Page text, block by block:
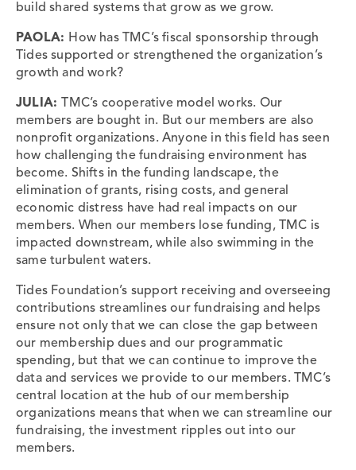
build shared systems that grow as we grow.
PAOLA: How has TMC’s fiscal sponsorship through
Tides supported or strengthened the organization’s
growth and work?
JULIA:
TMC’s cooperative model works. Our
members are bought in. But our members are also
nonprofit organizations. Anyone in this field has seen
how challenging the fundraising environment has
become. Shifts in the funding landscape, the
elimination of grants, rising costs, and general
economic distress have had real impacts on our
members. When our members lose funding, TMC is
impacted downstream, while also swimming in the
same turbulent waters.
Tides Foundation’s support receiving and overseeing
contributions streamlines our fundraising and helps
ensure not only that we can close the gap between
our membership dues and our programmatic
spending, but that we can continue to improve the
data and services we provide to our members. TMC’s
central location at the hub of our membership
organizations means that when we can streamline our
fundraising, the investment ripples out into our
members.